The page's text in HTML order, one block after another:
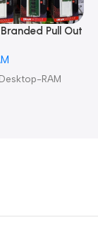
Branded Pull Out
RAM